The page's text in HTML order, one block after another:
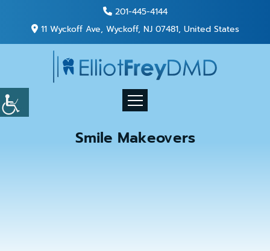
11 Wyckoff Ave, Wyckoff, NJ 07481, United States
201-445-4144
Smile Makeovers